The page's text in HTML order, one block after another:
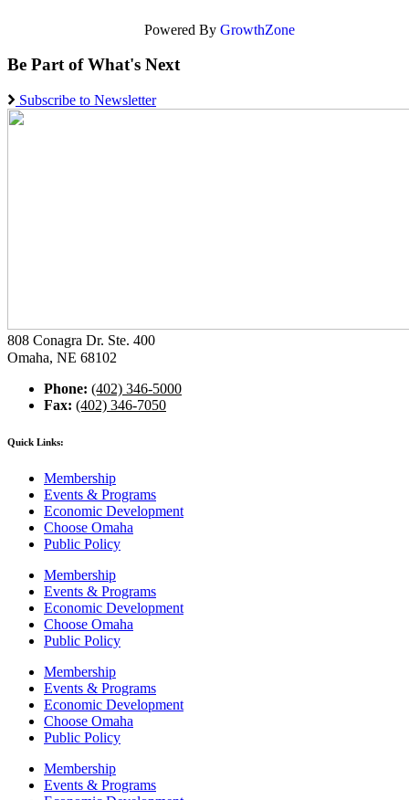
Powered By GrowthZone
Be Part of What's Next
Subscribe to Newsletter
808 Conagra Dr. Ste. 400
Omaha, NE 68102
Phone: (402) 346-5000
Fax: (402) 346-7050
Quick Links:
Membership
Events & Programs
Economic Development
Choose Omaha
Public Policy
Membership
Events & Programs
Economic Development
Choose Omaha
Public Policy
Membership
Events & Programs
Economic Development
Choose Omaha
Public Policy
Membership
Events & Programs